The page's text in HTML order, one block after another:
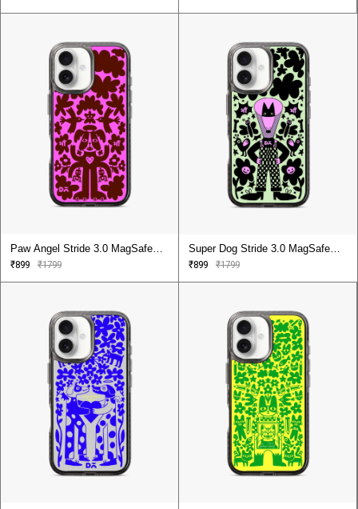
Paw Angel Stride 3.0 MagSafe
Case Cover For iPhone 16
₹899 ₹1799
Super Dog Stride 3.0 MagSafe
Case Cover For iPhone 16
₹899 ₹1799